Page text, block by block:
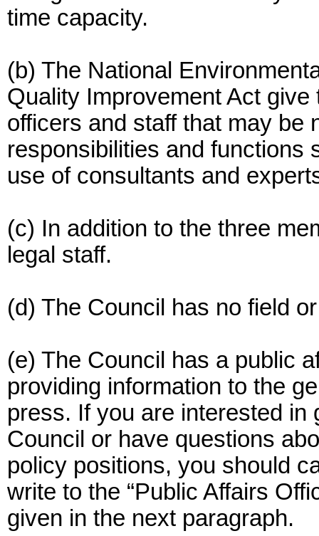
time capacity.
(b) The National
Quality Improvement Act
officers and staff that may be
responsibilities and functions
use of consultants and
(c) In addition to the three
legal staff.
(d) The Council has no field
(e) The Council has a public
providing information to the
press. If you are interested in
Council or have questions
policy positions, you should
write to the “Public Affairs
given in the next paragraph.